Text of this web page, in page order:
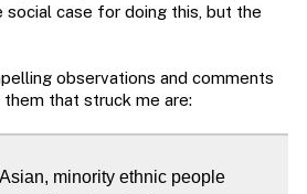
social case for doing this, but the
observations and comments
that struck me are:
minority ethnic people